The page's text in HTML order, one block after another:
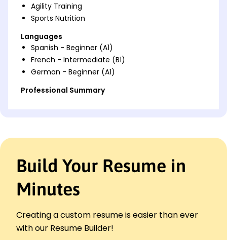
Agility Training
Sports Nutrition
Languages
Spanish - Beginner (A1)
French - Intermediate (B1)
German - Beginner (A1)
Professional Summary
100m sprint times by 15%.
Track and Field Athlete
Elite Athletics Group - Portland, OR
December 2024 - December 2025
Trained 200+ hours for national competition
Secured top 5 position in regional meet
Build Your Resume in
Minutes
Creating a custom resume is easier than ever
with our Resume Builder!